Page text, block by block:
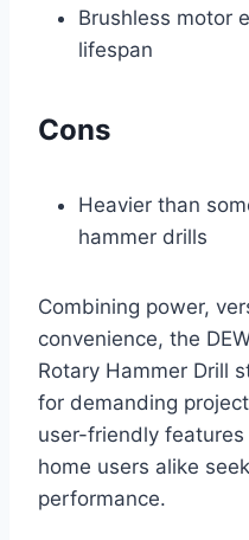
Brushless motor
lifespan
Cons
Heavier than
hammer drills
Combining power,
convenience, the
Rotary Hammer Drill
for demanding
user-friendly
home users alike
performance.